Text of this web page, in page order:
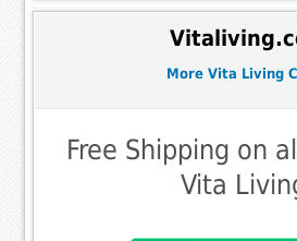
More Vita Living
Free Shipping on
Vita